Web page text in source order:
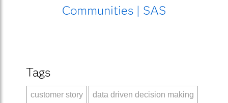
Communities | SAS
Tags
customer story data driven decision making